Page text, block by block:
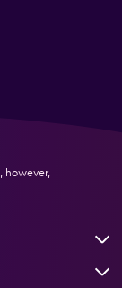
however,